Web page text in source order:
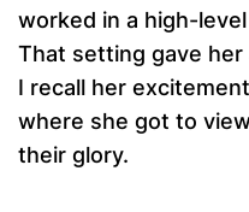
worked in a high-
That setting gave
I recall her
where she got to
their glory.